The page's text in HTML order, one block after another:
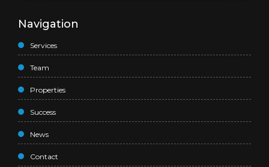
Navigation
Services
Team
Properties
Success
News
Contact